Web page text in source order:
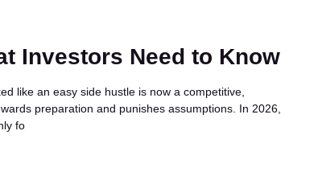
Investors Need to Know
like an easy side hustle is now a competitive,
preparation and punishes assumptions. In 2026,
fo